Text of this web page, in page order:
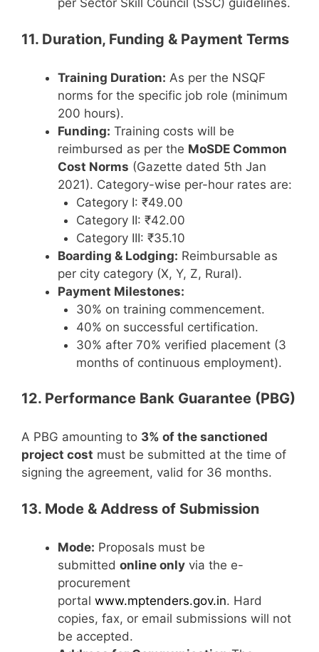
per Sector Skill Council (SSC) guidelines.
11. Duration, Funding & Payment Terms
Training Duration: As per the NSQF
norms for the specific job role (minimum
200 hours).
Funding: Training costs will be
reimbursed as per the MoSDE Common
Cost Norms (Gazette dated 5th Jan
2021). Category-wise per-hour rates are:
Category I: ₹49.00
Category II: ₹42.00
Category III: ₹35.10
Boarding & Lodging: Reimbursable as
per city category (X, Y, Z, Rural).
Payment Milestones:
30% on training commencement.
40% on successful certification.
30% after 70% verified placement (3
months of continuous employment).
12. Performance Bank Guarantee (PBG)
A PBG amounting to 3% of the sanctioned
project cost must be submitted at the time of
signing the agreement, valid for 36 months.
13. Mode & Address of Submission
Mode: Proposals must be
submitted online only via the e-
procurement
portal www.mptenders.gov.in. Hard
copies, fax, or email submissions will not
be accepted.